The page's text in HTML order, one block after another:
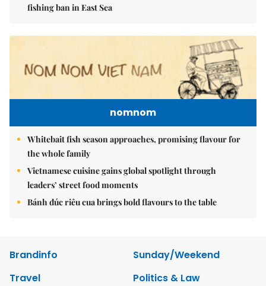
fishing ban in East Sea
nomnom
Whitebait fish season approaches, promising flavour for
the whole family
Vietnamese cuisine gains global spotlight through
leaders’ street food moments
Bánh đúc riêu cua brings bold flavours to the table
Brandinfo
Sunday/Weekend
Travel
Politics & Law